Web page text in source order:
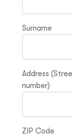
Surname
Address
number)
ZIP Code